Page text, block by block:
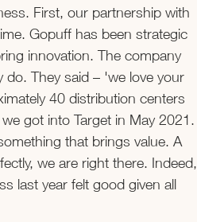
First, our partnership with
Gopuff has been strategic
innovation. The company
do. They said – 'we love your
40 distribution centers
got into Target in May 2021.
that brings value. A
we are right there. Indeed,
last year felt good given all